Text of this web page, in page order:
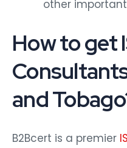
other
How to get
and
B2Bcert is a premier